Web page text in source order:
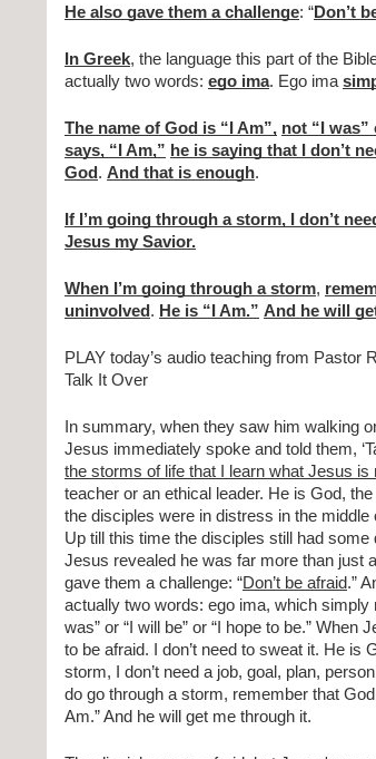
He also gave them a challenge: “Don’t
In Greek, the language this part of the
actually two words: ego ima. Ego ima
The name of God is “I Am”, not “I was”
says, “I Am,” he is saying that I don’t
God . And that is enough.
If I’m going through a storm, I don’t
Jesus my Savior.
When I’m going through a storm,
uninvolved . He is “I Am.” And he will
PLAY today’s audio teaching from Pastor
Talk It Over
In summary, when they saw him walking
Jesus immediately spoke and told them,
the storms of life that I learn what Jesus is
teacher or an ethical leader. He is God,
the disciples were in distress in the
Up till this time the disciples still had
Jesus revealed he was far more than just
gave them a challenge: “Don’t be afraid.”
actually two words: ego ima, which simply
was” or “I will be” or “I hope to be.” When
to be afraid. I don’t need to sweat it. He is
storm, I don’t need a job, goal, plan,
do go through a storm, remember that
Am.” And he will get me through it.